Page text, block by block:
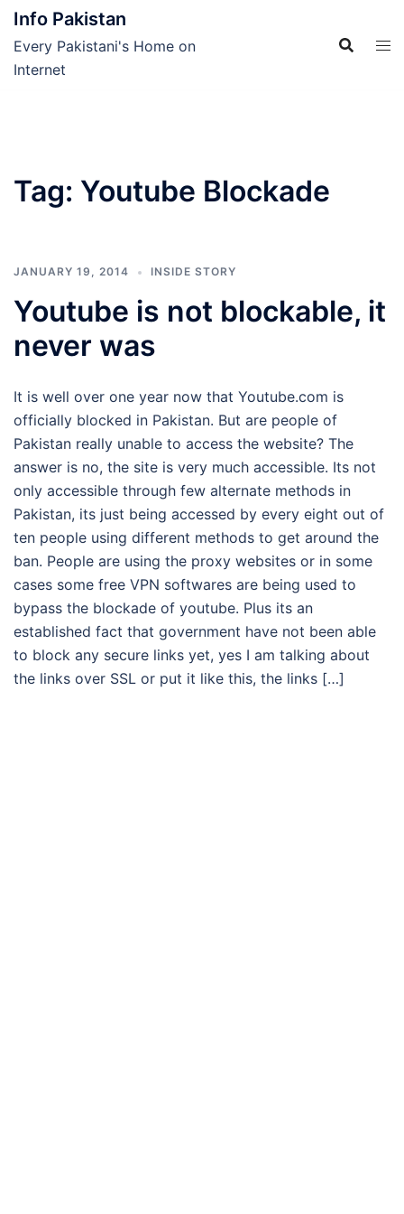
Skip
content
Info Pakistan
Every Pakistani's Home on
Internet
Tag: Youtube Blockade
JANUARY 19, 2014 INSIDE STORY
Youtube is not blockable, it
never was
It is well over one year now that Youtube.com is
officially blocked in Pakistan. But are people of
Pakistan really unable to access the website? The
answer is no, the site is very much accessible. Its not
only accessible through few alternate methods in
Pakistan, its just being accessed by every eight out of
ten people using different methods to get around the
ban. People are using the proxy websites or in some
cases some free VPN softwares are being used to
bypass the blockade of youtube. Plus its an
established fact that government have not been able
to block any secure links yet, yes I am talking about
the links over SSL or put it like this, the links […]